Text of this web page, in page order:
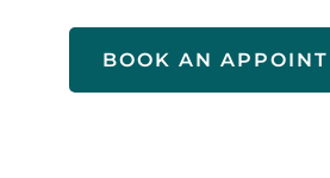
BOOK AN